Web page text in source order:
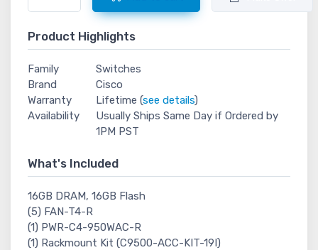
Product Highlights
Family
Switches
Brand
Cisco
Warranty
Lifetime (see details)
Availability
Usually Ships Same Day if Ordered by
1PM PST
What's Included
16GB DRAM, 16GB Flash
(5) FAN-T4-R
(1) PWR-C4-950WAC-R
(1) Rackmount Kit (C9500-ACC-KIT-19I)